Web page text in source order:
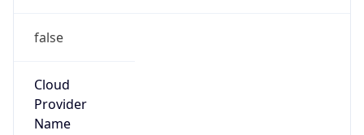
false
Cloud
Provider
Name